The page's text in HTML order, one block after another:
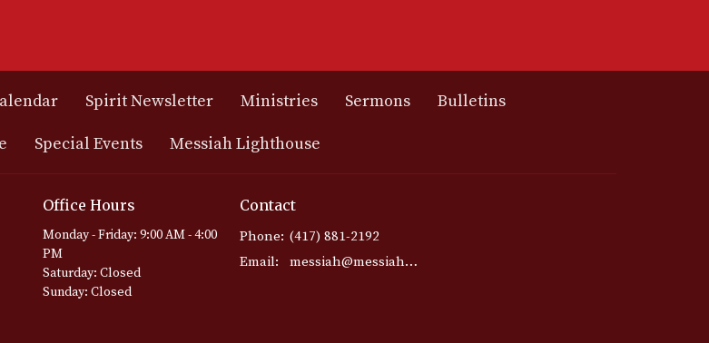
Spirit Newsletter Ministries Sermons Bulletins
Special Events Messiah Lighthouse
Office Hours
Monday - Friday: 9:00 AM - 4:00
PM
Saturday: Closed
Sunday: Closed
Contact
Phone: (417) 881-2192
Email: messiah@messiahmo.org